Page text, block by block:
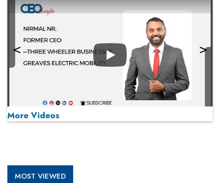
Play
More Videos
MOST VIEWED